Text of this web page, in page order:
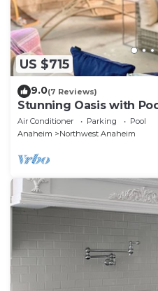
US $715
9.0(7 Reviews)
Stunning Oasis with
Knotts.
Air Conditioner Parking
Pool
Anaheim
Northwest Anaheim